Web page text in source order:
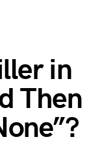
in
Then